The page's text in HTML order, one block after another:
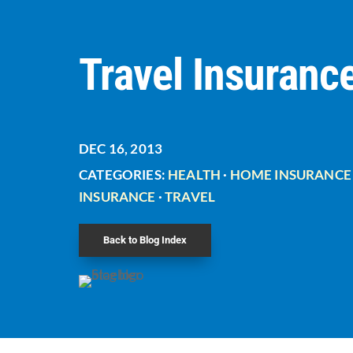
Travel
DEC 16, 2013
CATEGORIES: HEALTH· HOME INSURANCE
INSURANCE ·TRAVEL
Back to Blog Index